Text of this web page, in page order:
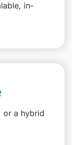
in-
or a hybrid